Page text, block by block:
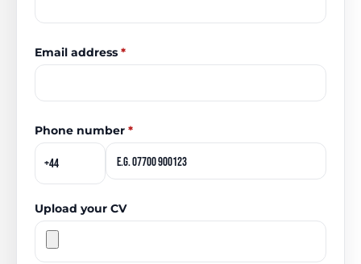
Email address *
Phone number *
Upload your CV